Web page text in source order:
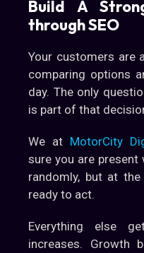
Build A
through SEO
Your customers are
comparing options
day. The only
is part of that
We at MotorCity
sure you are
randomly, but at
ready to act.
Everything else
increases. Growth